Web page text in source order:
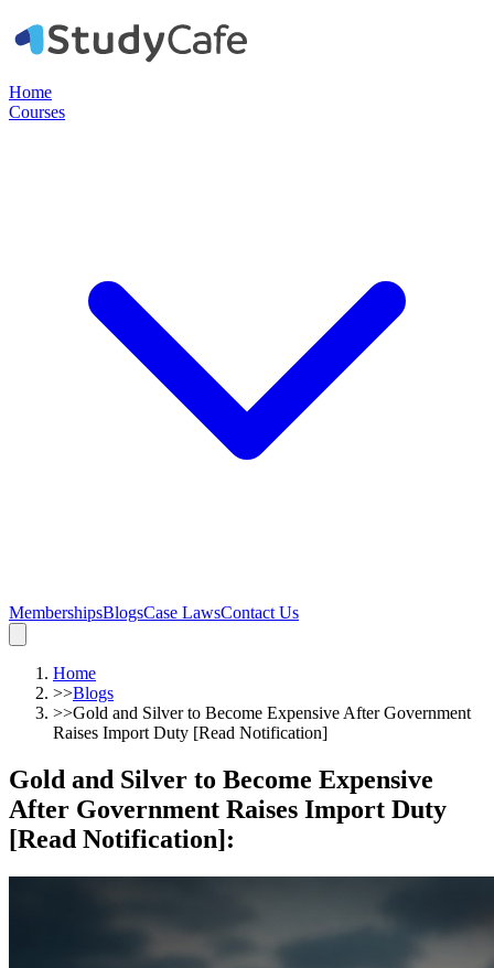
Home
Courses
MembershipsBlogsCase LawsContact Us
Home
>>Blogs
>>Gold and Silver to Become Expensive After Government
Raises Import Duty [Read Notification]
Gold and Silver to Become Expensive
After Government Raises Import Duty
[Read Notification]: